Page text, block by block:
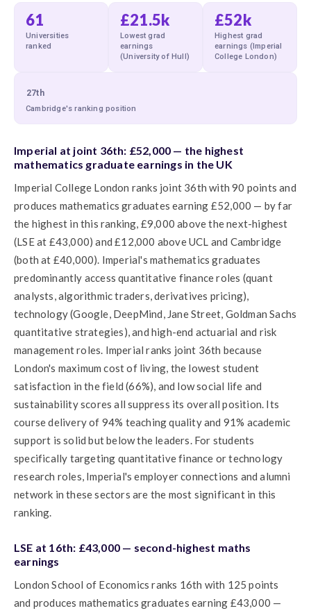
61
Universities
ranked
£21.5k
Lowest grad
earnings
(University of Hull)
£52k
Highest grad
earnings (Imperial
College London)
27th
Cambridge's ranking position
Imperial at joint 36th: £52,000 — the highest
mathematics graduate earnings in the UK
Imperial College London ranks joint 36th with 90 points and
produces mathematics graduates earning £52,000 — by far
the highest in this ranking, £9,000 above the next-highest
(LSE at £43,000) and £12,000 above UCL and Cambridge
(both at £40,000). Imperial's mathematics graduates
predominantly access quantitative finance roles (quant
analysts, algorithmic traders, derivatives pricing),
technology (Google, DeepMind, Jane Street, Goldman Sachs
quantitative strategies), and high-end actuarial and risk
management roles. Imperial ranks joint 36th because
London's maximum cost of living, the lowest student
satisfaction in the field (66%), and low social life and
sustainability scores all suppress its overall position. Its
course delivery of 94% teaching quality and 91% academic
support is solid but below the leaders. For students
specifically targeting quantitative finance or technology
research roles, Imperial's employer connections and alumni
network in these sectors are the most significant in this
ranking.
LSE at 16th: £43,000 — second-highest maths
earnings
London School of Economics ranks 16th with 125 points
and produces mathematics graduates earning £43,000 —